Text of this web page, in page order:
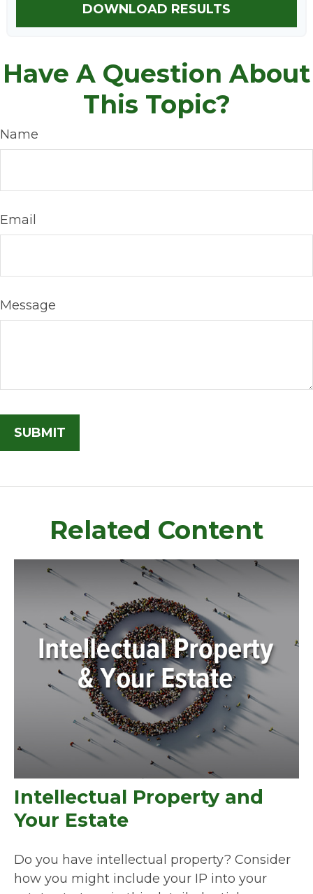
DOWNLOAD RESULTS
Have A Question About
This Topic?
Name
Email
Message
Related Content
Intellectual Property and
Your Estate
Do you have intellectual property? Consider
how you might include your IP into your